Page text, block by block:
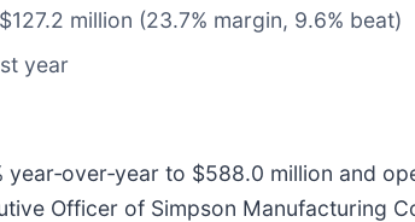
million (23.7% margin, 9.6% beat)
year
to $588.0 million and
Officer of Simpson Manufacturing